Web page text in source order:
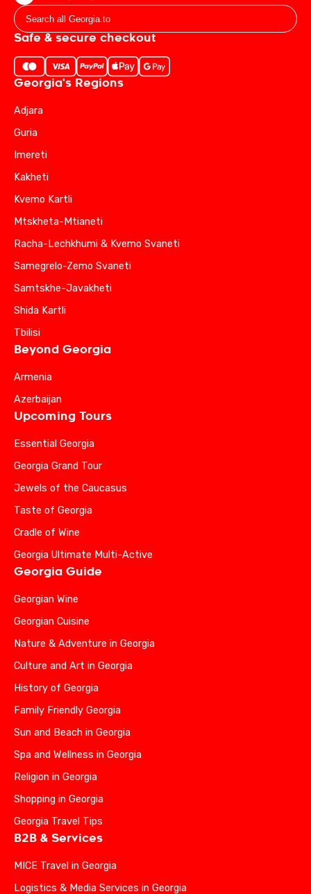
Safe & secure checkout
Georgia's Regions
Adjara
Guria
Imereti
Kakheti
Kvemo Kartli
Mtskheta-Mtianeti
Racha-Lechkhumi & Kvemo Svaneti
Samegrelo-Zemo Svaneti
Samtskhe-Javakheti
Shida Kartli
Tbilisi
Beyond Georgia
Armenia
Azerbaijan
Upcoming Tours
Essential Georgia
Georgia Grand Tour
Jewels of the Caucasus
Taste of Georgia
Cradle of Wine
Georgia Ultimate Multi-Active
Georgia Guide
Georgian Wine
Georgian Cuisine
Nature & Adventure in Georgia
Culture and Art in Georgia
History of Georgia
Family Friendly Georgia
Sun and Beach in Georgia
Spa and Wellness in Georgia
Religion in Georgia
Shopping in Georgia
Georgia Travel Tips
B2B & Services
MICE Travel in Georgia
Logistics & Media Services in Georgia